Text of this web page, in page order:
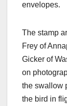
envelopes.
The stamp
Frey of
Gicker of
on
the swallow
the bird in